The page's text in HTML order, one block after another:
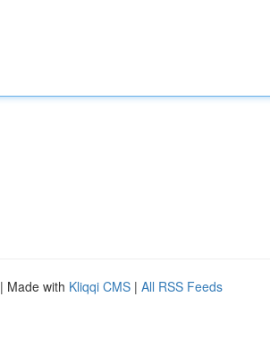
| Made with Kliqqi CMS | All RSS Feeds